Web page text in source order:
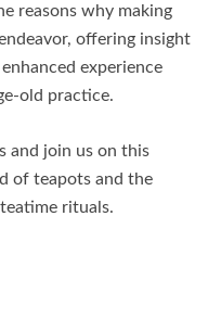
reasons why making
offering insight
experience
old practice.
and join us on this
of teapots and the
rituals.